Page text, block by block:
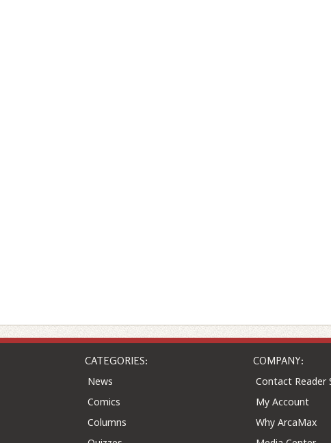
CATEGORIES:
News
Comics
Columns
COMPANY:
Contact Reader
My Account
Why ArcaMax